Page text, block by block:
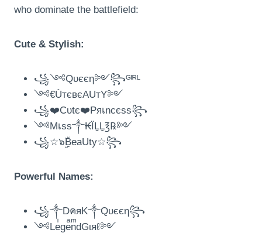
who dominate the battlefield:
Cute & Stylish:
꧁༺Qυєєη༻꧂ᴳᴵᴿᴸ
༺€ÙтєвєAUтY༻
꧁❤️Cυtє❤️Pяเncєss꧂
༺Mเss༒₭ÏḼḼ℥℞༻
꧁☆๖ۣۣۜBeaUty☆꧂
Powerful Names:
꧁༒DคяK༒Qυєєη꧂
༺LeͥgeͣnͫdGιяℓ༻